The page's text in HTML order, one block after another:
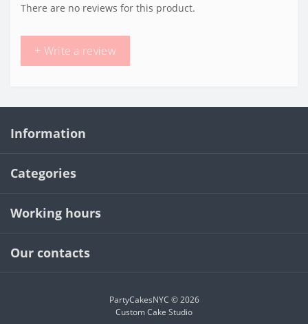
There are no reviews for this product.
+ Write a review
Information
Categories
Working hours
Our contacts
PartyCakesNYC © 2026
Custom Cake Studio